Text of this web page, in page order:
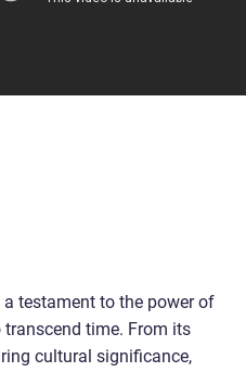
a testament to the power of
time. From its
cultural significance,